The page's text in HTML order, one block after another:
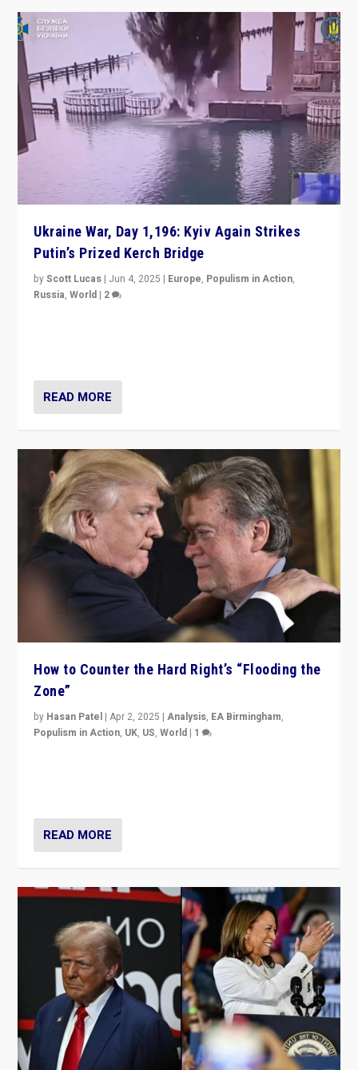
Ukraine War, Day 1,196: Kyiv Again Strikes
Putin’s Prized Kerch Bridge
byScott Lucas | Jun 4, 2025 | Europe, Populism in Action,
Russia,World | 2
READ MORE
How to Counter the Hard Right’s “Flooding the
Zone”
by Hasan Patel |Apr 2, 2025 |Analysis, EA Birmingham,
Populism in Action, UK, US,World | 1
READ MORE